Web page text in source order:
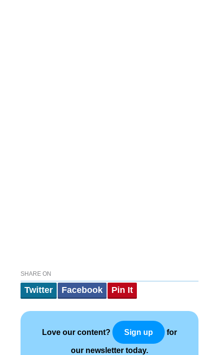
SHARE ON
Twitter Facebook Pin It
Love our content? Sign up for
our newsletter today.